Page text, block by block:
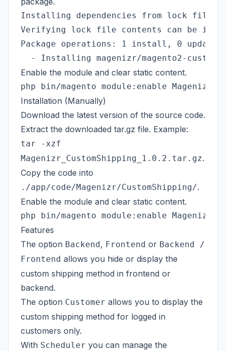
Installing dependencies from lock file
Verifying lock file contents can be
Package operations: 1 install, 0 update,
Enable the module and clear static content.
Installation (Manually)
Download the latest version of the source code.
Extract the downloaded tar.gz file. Example:
tar -xzf
Magenizr_CustomShipping_1.0.2.tar.gz.
Copy the code into
./app/code/Magenizr/CustomShipping/.
Enable the module and clear static content.
Features
The option Backend, Frontend or Backend /
Frontend allows you hide or display the
custom shipping method in frontend or
backend.
The option Customer allows you to display the
custom shipping method for logged in
customers only.
With Scheduler you can manage the